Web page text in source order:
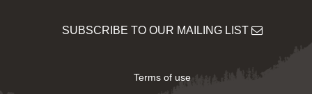
SUBSCRIBE TO OUR MAILING LIST
Terms of use